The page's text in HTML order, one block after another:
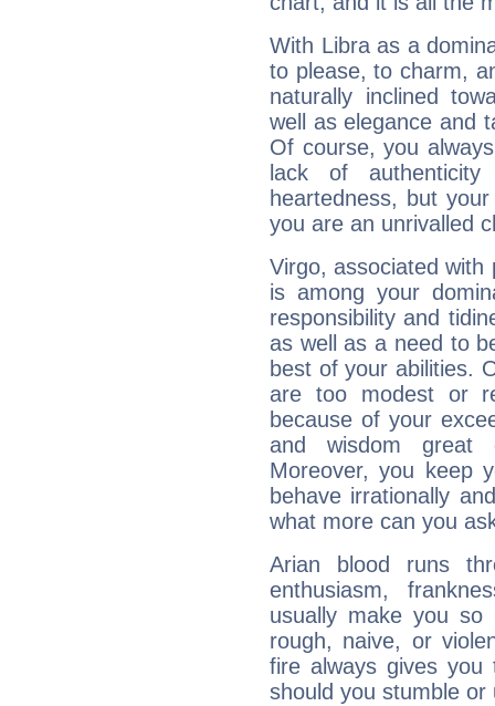
With Libra as a
to please, to charm,
naturally inclined
well as elegance and
Of course, you
lack of
heartedness, but
you are an unrivalled
Virgo, associated with
is among your
responsibility and
as well as a need to
best of your abilities.
are too modest or
because of your
and wisdom great
Moreover, you keep
behave irrationally
what more can you
Arian blood runs
enthusiasm,
usually make you so
rough, naive, or
fire always gives
should you stumble